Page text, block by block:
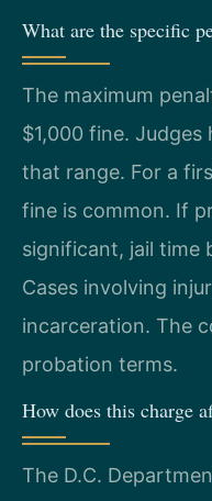
What are the specific
The maximum
$1,000 fine.
that range. For a
fine is common. If
significant, jail time
Cases involving
incarceration. The
probation terms.
How does this charge
The D.C.